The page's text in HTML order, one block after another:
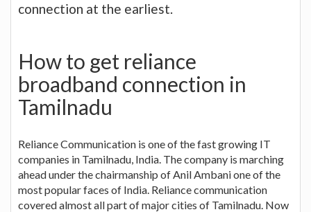
connection at the earliest.
How to get reliance
broadband connection in
Tamilnadu
Reliance Communication is one of the fast growing IT
companies in Tamilnadu, India. The company is marching
ahead under the chairmanship of Anil Ambani one of the
most popular faces of India. Reliance communication
covered almost all part of major cities of Tamilnadu. Now